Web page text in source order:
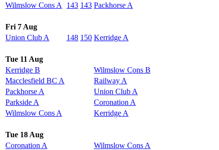
Wilmslow Cons A
143 143 Packhorse A
Fri 7 Aug
Union Club A
148 150 Kerridge A
Tue 11 Aug
Kerridge B
Wilmslow Cons B
Macclesfield BC A
Railway A
Packhorse A
Union Club A
Parkside A
Coronation A
Wilmslow Cons A
Kerridge A
Tue 18 Aug
Coronation A
Wilmslow Cons A